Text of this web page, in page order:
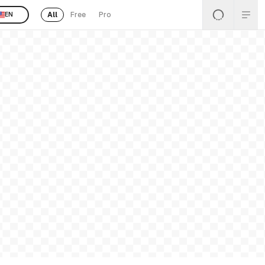
EN All Free Pro